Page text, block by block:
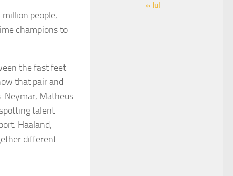
people,
champions to
the fast feet
that pair and
Neymar, Matheus
talent
Haaland,
different.
« Jul